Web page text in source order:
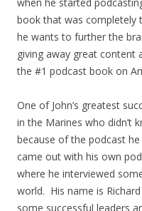
book that was completely
he wants to further the
giving away great content
the #1 podcast book on
One of John’s greatest
in the Marines who didn’t
because of the podcast
came out with his own
where he interviewed
world. His name is
some successful leaders